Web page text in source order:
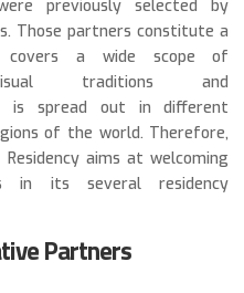
previously selected by
Those partners constitute a
a wide scope of
traditions and
is spread out in different
of the world. Therefore,
aims at welcoming
in its several residency
Partners